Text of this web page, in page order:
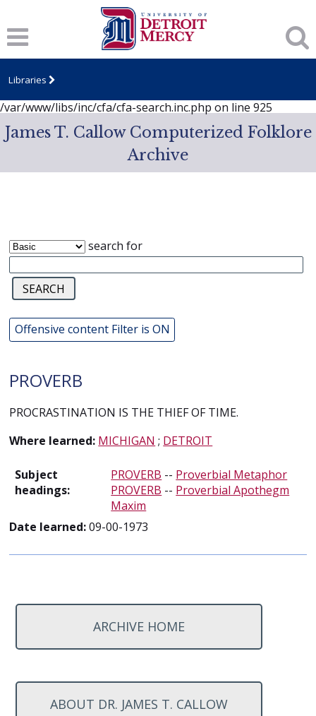
: session_start(): A session had already been started -
ignoring in /var/www/libs/inc/cfa/cfa-search.inc.php on line
919
Notice: Undefined index: dcSecurity in
/var/www/libs/inc/cfa/cfa-search.inc.php
/var/www/libs/inc/cfa/cfa-search.inc.php on line 925
Libraries
James T. Callow Computerized Folklore
Archive
search for
Offensive content Filter is ON
PROVERB
PROCRASTINATION IS THE THIEF OF TIME.
Where learned: MICHIGAN ; DETROIT
Subject
headings:
PROVERB -- Proverbial Metaphor
PROVERB -- Proverbial Apothegm
Maxim
Date learned:09-00-1973
ARCHIVE HOME
ABOUT DR. JAMES T. CALLOW